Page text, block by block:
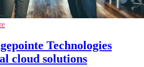
Technologies
cloud solutions